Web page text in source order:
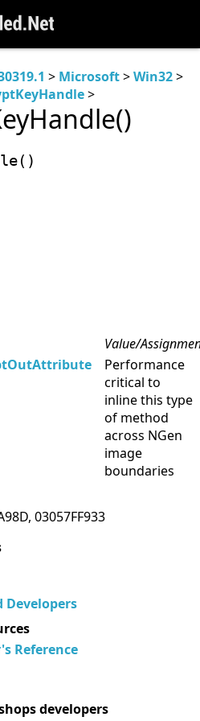
> Microsoft>Win32>
>
Value/
Performance
critical to
inline this type
of method
across NGen
image
boundaries
03057FF933
Reference
developers